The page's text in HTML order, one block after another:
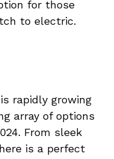
for those
to electric.
rapidly growing
array of ‌options‌
From ‍sleek
is a perfect